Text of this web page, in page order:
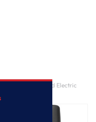
Smart Front Load Electric